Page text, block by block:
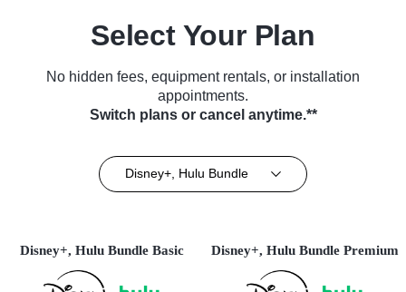
Select Your Plan
No hidden fees, equipment rentals, or installation
appointments.
Switch plans or cancel anytime.**
Disney+, Hulu Bundle
Disney+, Hulu Bundle Basic Disney+, Hulu Bundle Premium